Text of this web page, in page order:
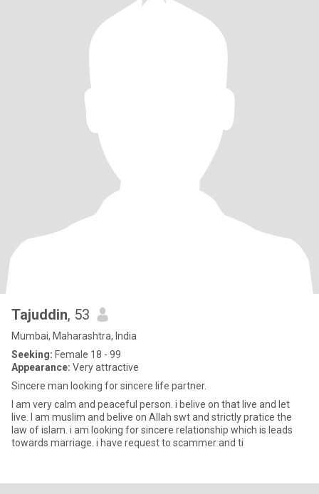
Tajuddin, 53
Mumbai, Maharashtra, India
Seeking: Female 18 - 99
Appearance: Very attractive
Sincere man looking for sincere life partner.
I am very calm and peaceful person. i belive on that live and let
live. I am muslim and belive on Allah swt and strictly pratice the
law of islam. i am looking for sincere relationship which is leads
towards marriage. i have request to scammer and ti